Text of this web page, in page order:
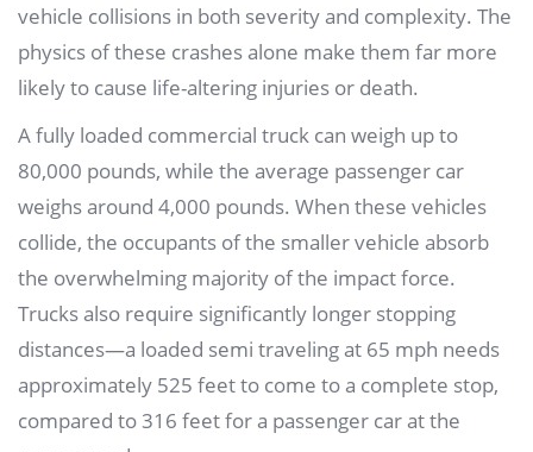
vehicle collisions in both severity and complexity. The
physics of these crashes alone make them far more
likely to cause life-altering injuries or death.
A fully loaded commercial truck can weigh up to
80,000 pounds, while the average passenger car
weighs around 4,000 pounds. When these vehicles
collide, the occupants of the smaller vehicle absorb
the overwhelming majority of the impact force.
Trucks also require significantly longer stopping
distances—a loaded semi traveling at 65 mph needs
approximately 525 feet to come to a complete stop,
compared to 316 feet for a passenger car at the